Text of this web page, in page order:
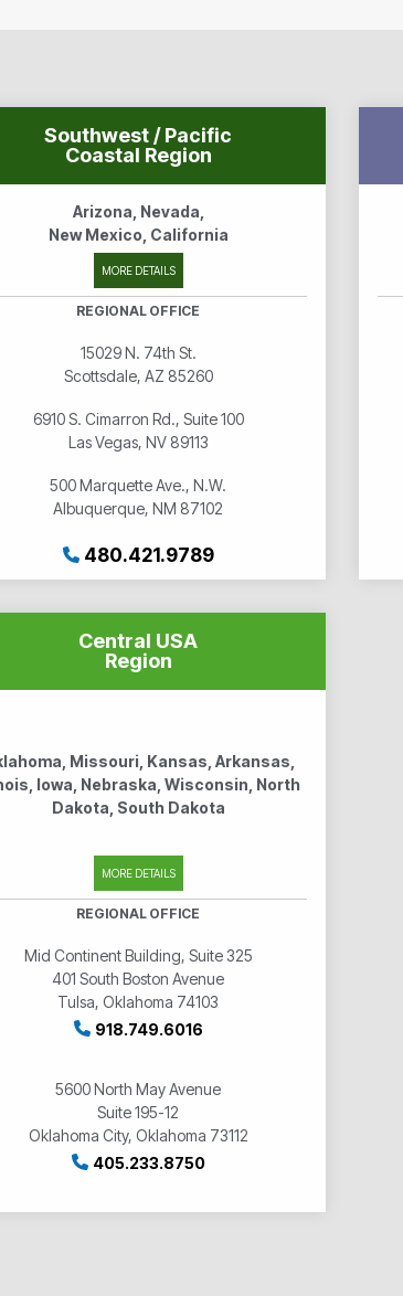
Southwest / Pacific
Coastal Region
Arizona, Nevada,
New Mexico, California
MORE DETAILS
REGIONAL OFFICE
15029 N. 74th St.
Scottsdale, AZ 85260
6910 S. Cimarron Rd., Suite 100
Las Vegas, NV 89113
500 Marquette Ave., N.W.
Albuquerque, NM 87102
480.421.9789
Central USA
Region
Missouri, Kansas, Arkansas,
Iowa, Nebraska, Wisconsin, North
Dakota, South Dakota
MORE DETAILS
REGIONAL OFFICE
Mid Continent Building, Suite 325
401 South Boston Avenue
Tulsa, Oklahoma 74103
918.749.6016
5600 North May Avenue
Suite 195-12
Oklahoma City, Oklahoma 73112
405.233.8750